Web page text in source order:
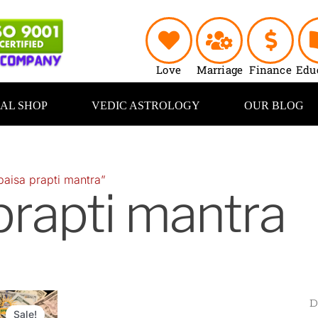
Love Marriage Finance
SHOP VEDIC ASTROLOGY OUR BLOG
prapti mantra”
mantra
Sale!
Current
price